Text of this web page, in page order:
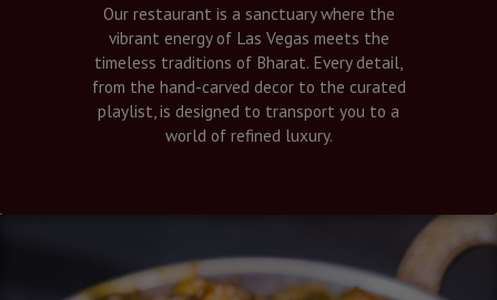
Our restaurant is a sanctuary where the
vibrant energy of Las Vegas meets the
timeless traditions of Bharat. Every detail,
from the hand-carved decor to the curated
playlist, is designed to transport you to a
world of refined luxury.